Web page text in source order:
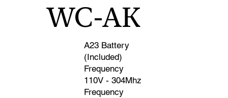
WC-AK
A23 Battery
(Included)
Frequency
110V - 304Mhz
Frequency